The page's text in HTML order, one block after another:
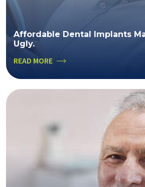
Affordable Dental Implants
Ugly.
READ MORE